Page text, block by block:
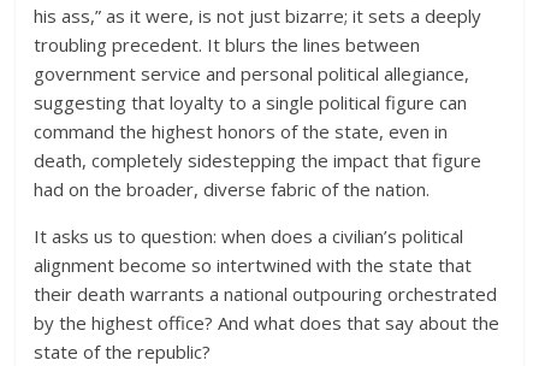
his ass,” as it were, is not just bizarre; it sets a deeply
troubling precedent. It blurs the lines between
government service and personal political allegiance,
suggesting that loyalty to a single political figure can
command the highest honors of the state, even in
death, completely sidestepping the impact that figure
had on the broader, diverse fabric of the nation.
It asks us to question: when does a civilian’s political
alignment become so intertwined with the state that
their death warrants a national outpouring orchestrated
by the highest office? And what does that say about the
state of the republic?